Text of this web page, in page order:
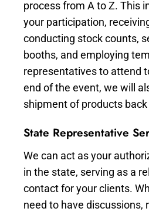
process from A to Z. This
your participation,
conducting stock counts,
booths, and employing
representatives to attend
end of the event, we will
shipment of products
State Representative
We can act as your
in the state, serving as a
contact for your clients.
need to have discussions,